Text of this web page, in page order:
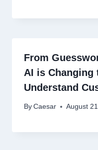
From
AI is Changing
Understand
By Caesar August